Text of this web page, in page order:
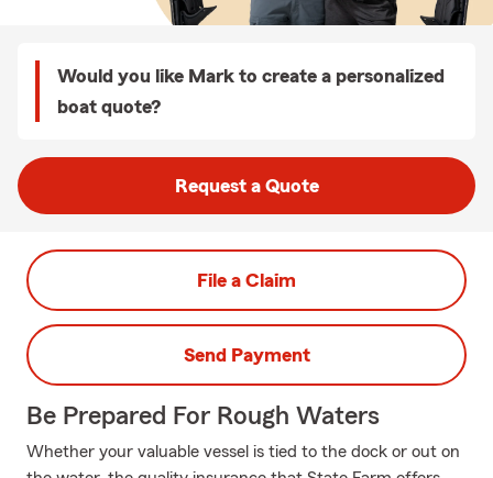
Would you like Mark to create a personalized
boat quote?
Request a Quote
File a Claim
Send Payment
Be Prepared For Rough Waters
Whether your valuable vessel is tied to the dock or out on